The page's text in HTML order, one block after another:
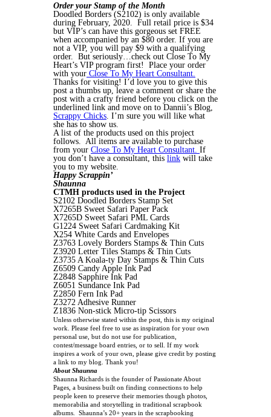
Order your Stamp of the Month
Doodled Borders (S2102) is only available
during February, 2020. Full retail price is $34
but VIP’s can have this gorgeous set FREE
when accompanied by an $80 order. If you are
not a VIP, you will pay $9 with a qualifying
order. But seriously…check out Close To My
Heart’s VIP program first! Place your order
with your Close To My Heart Consultant.
Thanks for visiting! I’d love you to give this
post a thumbs up, leave a comment or share the
post with a crafty friend before you click on the
underlined link and move on to Dannii’s Blog,
Scrappy Chicks . I’m sure you will like what
she has to show us.
A list of the products used on this project
follows. All items are available to purchase
from your Close To My Heart Consultant. If
you don’t have a consultant, this link will take
you to my website.
Happy Scrappin’
Shaunna
CTMH products used in the Project
S2102 Doodled Borders Stamp Set
X7265B Sweet Safari Paper Pack
X7265D Sweet Safari PML Cards
G1224 Sweet Safari Cardmaking Kit
X254 White Cards and Envelopes
Z3763 Lovely Borders Stamps & Thin Cuts
Z3920 Letter Tiles Stamps & Thin Cuts
Z3735 A Koala-ty Day Stamps & Thin Cuts
Z6509 Candy Apple Ink Pad
Z2848 Sapphire Ink Pad
Z6051 Sundance Ink Pad
Z2850 Fern Ink Pad
Z3272 Adhesive Runner
Z1836 Non-stick Micro-tip Scissors
Unless otherwise stated within the post, this is my original
work. Please feel free to use as inspiration for your own
personal use, but do not use for publication,
contest/message board entries, or to sell. If my work
inspires a work of your own, please give credit by posting
a link to my blog. Thank you!
About Shaunna
Shaunna Richards is the founder of Passionate About
Pages, a business built on finding connections to help
people keen to preserve their memories though photos,
memorabilia and storytelling in traditional scrapbook
albums. Shaunna’s 20+ years in the scrapbooking